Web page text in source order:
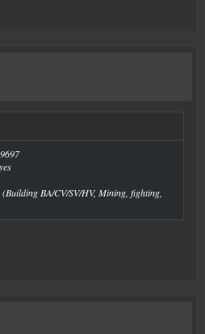
BA/CV/SV/HV, Mining, fighting,